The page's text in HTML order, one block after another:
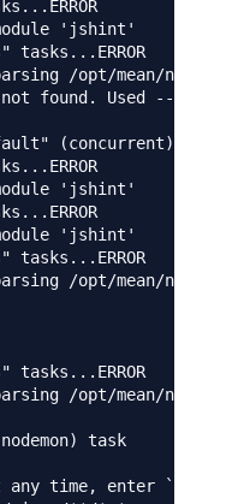
'jshint'
tasks...ERROR
/opt/mean/
found. Used --
(concurrent) task
'jshint'
'jshint'
tasks...ERROR
/opt/mean/
tasks...ERROR
/opt/mean/
task
any time, enter `rs`